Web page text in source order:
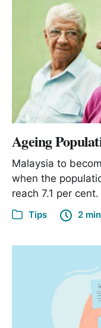
Ageing
Malaysia to
when the
reach 7.1 per cent.
Tips 2